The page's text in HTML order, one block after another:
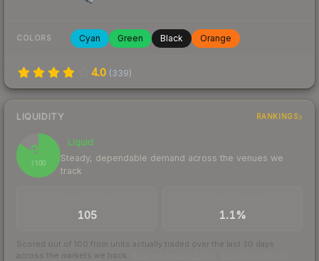
COLORS Cyan Green Black Orange
4.0 (339)
LIQUIDITY RANKINGS
84
/ 100
Liquid
Steady, dependable demand across the venues we
track
105 1.1%
Scored out of 100 from units actually traded over the last 30 days
across the markets we track.